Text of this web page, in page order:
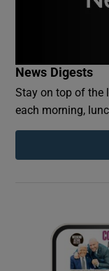
News Digests
Stay on top of the
each morning,